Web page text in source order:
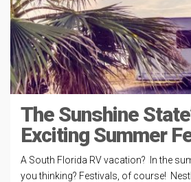
The Sunshine
Exciting Summer
A South Florida RV vacation? In the
you thinking? Festivals, of course!